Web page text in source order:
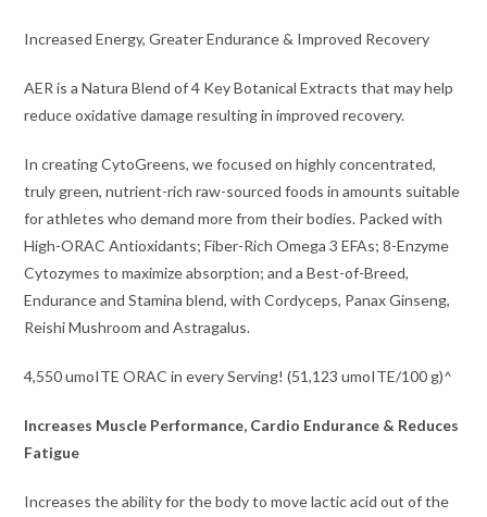
Increased Energy, Greater Endurance & Improved Recovery
AER is a Natura Blend of 4 Key Botanical Extracts that may help
reduce oxidative damage resulting in improved recovery.
In creating CytoGreens, we focused on highly concentrated,
truly green, nutrient-rich raw-sourced foods in amounts suitable
for athletes who demand more from their bodies. Packed with
High-ORAC Antioxidants; Fiber-Rich Omega 3 EFAs; 8-Enzyme
Cytozymes to maximize absorption; and a Best-of-Breed,
Endurance and Stamina blend, with Cordyceps, Panax Ginseng,
Reishi Mushroom and Astragalus.
4,550 umoITE ORAC in every Serving! (51,123 umoITE/100 g)^
Increases Muscle Performance, Cardio Endurance & Reduces
Fatigue
Increases the ability for the body to move lactic acid out of the